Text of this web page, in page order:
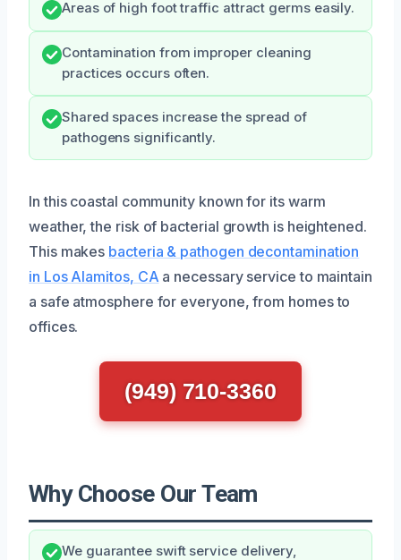
Areas of high foot traffic attract germs easily.
Contamination from improper cleaning
practices occurs often.
Shared spaces increase the spread of
pathogens significantly.
In this coastal community known for its warm
weather, the risk of bacterial growth is heightened.
This makes bacteria & pathogen decontamination
in Los Alamitos, CA a necessary service to maintain
a safe atmosphere for everyone, from homes to
offices.
(949) 710-3360
Why Choose Our Team
We guarantee swift service delivery,